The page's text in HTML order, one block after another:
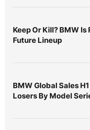
Keep Or Kill? BMW
Future Lineup
BMW Global Sales
Losers By Model